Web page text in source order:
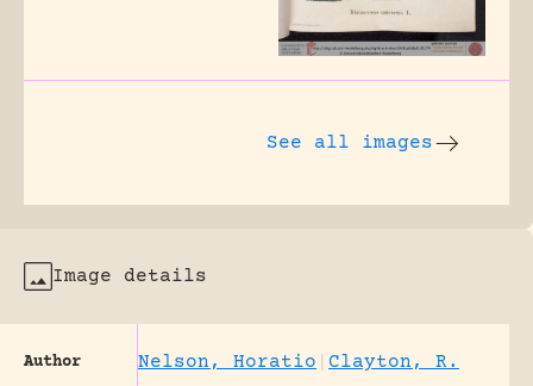
See all images
Image details
Author Nelson, Horatio Clayton, R.